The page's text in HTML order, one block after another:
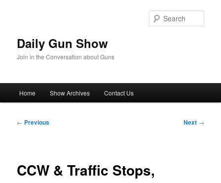
Daily Gun Show
Join in the Conversation about Guns
Home Show Archives Contact Us
Post
← Previous Next →
CCW & Traffic Stops,